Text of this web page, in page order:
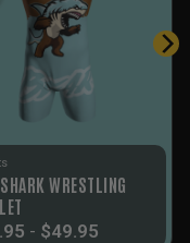
WRESTLING
- $49.95